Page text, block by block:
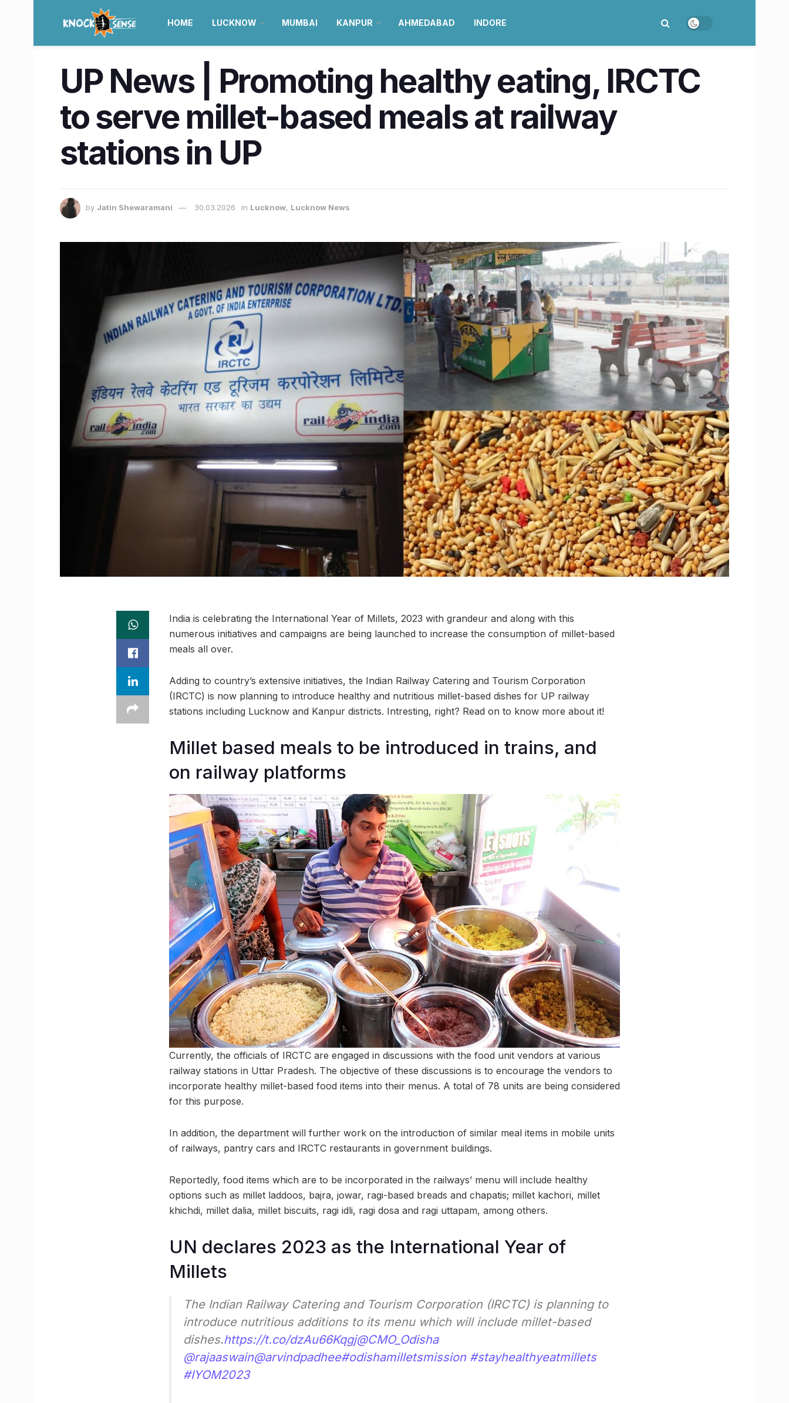
HOME LUCKNOW MUMBAI KANPUR AHMEDABAD INDORE
UP News | Promoting healthy eating, IRCTC
to serve millet-based meals at railway
stations in UP
by Jatin Shewaramani 30.03.2026 in Lucknow, Lucknow News
India is celebrating the International Year of Millets, 2023 with grandeur and along with this
numerous initiatives and campaigns are being launched to increase the consumption of millet-based
meals all over.
Adding to country’s extensive initiatives, the Indian Railway Catering and Tourism Corporation
(IRCTC) is now planning to introduce healthy and nutritious millet-based dishes for UP railway
stations including Lucknow and Kanpur districts. Intresting, right? Read on to know more about it!
Millet based meals to be introduced in trains, and
on railway platforms
Currently, the officials of IRCTC are engaged in discussions with the food unit vendors at various
railway stations in Uttar Pradesh. The objective of these discussions is to encourage the vendors to
incorporate healthy millet-based food items into their menus. A total of 78 units are being considered
for this purpose.
In addition, the department will further work on the introduction of similar meal items in mobile units
of railways, pantry cars and IRCTC restaurants in government buildings.
Reportedly, food items which are to be incorporated in the railways’ menu will include healthy
options such as millet laddoos, bajra, jowar, ragi-based breads and chapatis; millet kachori, millet
khichdi, millet dalia, millet biscuits, ragi idli, ragi dosa and ragi uttapam, among others.
UN declares 2023 as the International Year of
Millets
The Indian Railway Catering and Tourism Corporation (IRCTC) is planning to
introduce nutritious additions to its menu which will include millet-based
dishes.https://t.co/dzAu66Kqgj@CMO_Odisha
@rajaaswain@arvindpadhee#odishamilletsmission #stayhealthyeatmillets
#IYOM2023